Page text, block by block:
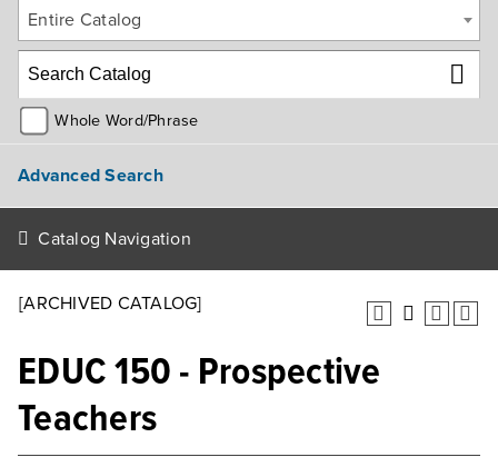
Entire Catalog
Whole Word/Phrase
Advanced Search
Catalog Navigation
[ARCHIVED CATALOG]
EDUC 150 - Prospective
Teachers